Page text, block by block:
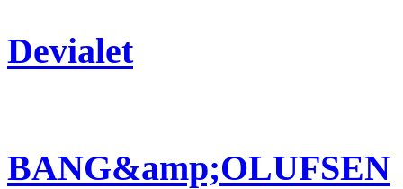
Devialet
BANG&amp;OLUFSEN